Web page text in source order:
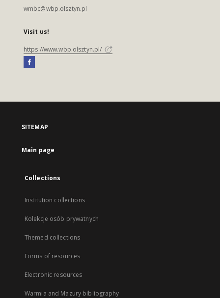
wmbc@wbp.olsztyn.pl
Visit us!
https://www.wbp.olsztyn.pl/
SITEMAP
Main page
Collections
Institution collections
Kolekcje osób prywatnych
Themed collections
Forms of resources
Electronic resources
Warmia and Mazury bibliography